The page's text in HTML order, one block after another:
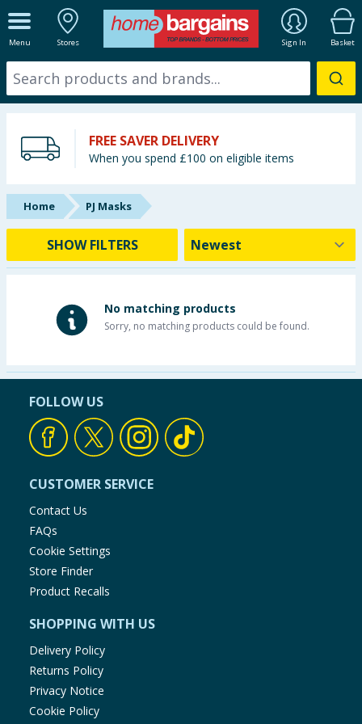
Menu Stores Sign In Basket
ALL DEPARTMENTS
New In
Starbuys
Brands
Hinch Farm
Hinch Home
Back To School
Garden & Outdoor
Home & Electrical
Toys & Games
Arts, Crafts & Stationery
Pets
Travel & Leisure
Cleaning & Household
FREE SAVER DELIVERY
When you spend £100 on eligible items
Home PJ Masks
SHOW FILTERS
No matching products
Sorry, no matching products could be found.
FOLLOW US
CUSTOMER SERVICE
Contact Us
FAQs
Cookie Settings
Store Finder
Product Recalls
SHOPPING WITH US
Delivery Policy
Returns Policy
Privacy Notice
Cookie Policy